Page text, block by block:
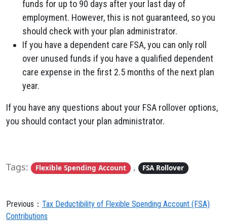
funds for up to 90 days after your last day of
employment. However, this is not guaranteed, so you
should check with your plan administrator.
If you have a dependent care FSA, you can only roll
over unused funds if you have a qualified dependent
care expense in the first 2.5 months of the next plan
year.
If you have any questions about your FSA rollover options,
you should contact your plan administrator.
Tags: Flexible Spending Account , FSA Rollover
Previous： Tax Deductibility of Flexible Spending Account (FSA)
Contributions